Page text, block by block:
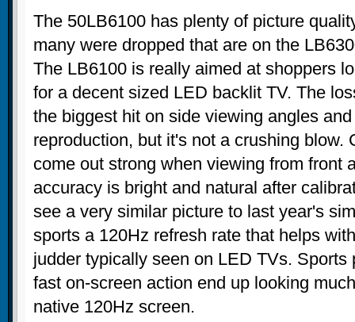
The 50LB6100 has plenty of picture
many were dropped that are on the
The LB6100 is really aimed at shoppers
for a decent sized LED backlit TV. The
the biggest hit on side viewing angles
reproduction, but it's not a crushing blow.
come out strong when viewing from front
accuracy is bright and natural after
see a very similar picture to last year's
sports a 120Hz refresh rate that helps
judder typically seen on LED TVs. Sports
fast on-screen action end up looking
native 120Hz screen.